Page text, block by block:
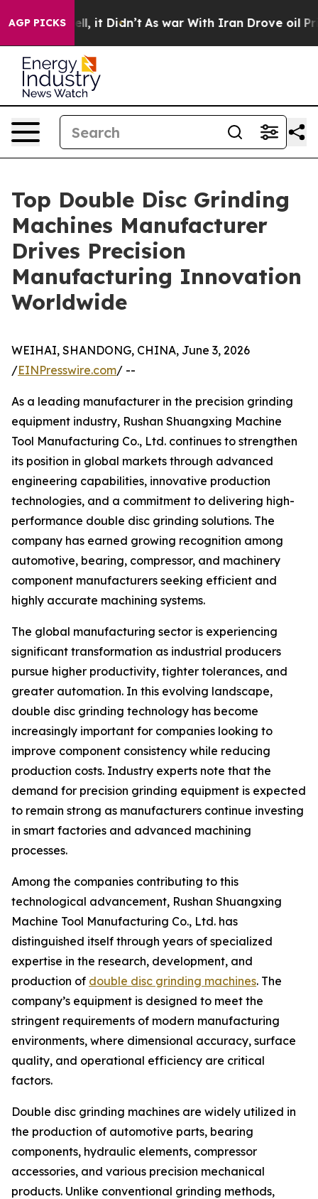
AGP PICKS
Well, it Didn’t As war With Iran Drove oil Prices
Top Double Disc Grinding
Machines Manufacturer
Drives Precision
Manufacturing Innovation
Worldwide
WEIHAI, SHANDONG, CHINA, June 3, 2026
/EINPresswire.com/ --
As a leading manufacturer in the precision grinding
equipment industry, Rushan Shuangxing Machine
Tool Manufacturing Co., Ltd. continues to strengthen
its position in global markets through advanced
engineering capabilities, innovative production
technologies, and a commitment to delivering high-
performance double disc grinding solutions. The
company has earned growing recognition among
automotive, bearing, compressor, and machinery
component manufacturers seeking efficient and
highly accurate machining systems.
The global manufacturing sector is experiencing
significant transformation as industrial producers
pursue higher productivity, tighter tolerances, and
greater automation. In this evolving landscape,
double disc grinding technology has become
increasingly important for companies looking to
improve component consistency while reducing
production costs. Industry experts note that the
demand for precision grinding equipment is expected
to remain strong as manufacturers continue investing
in smart factories and advanced machining
processes.
Among the companies contributing to this
technological advancement, Rushan Shuangxing
Machine Tool Manufacturing Co., Ltd. has
distinguished itself through years of specialized
expertise in the research, development, and
production of double disc grinding machines. The
company’s equipment is designed to meet the
stringent requirements of modern manufacturing
environments, where dimensional accuracy, surface
quality, and operational efficiency are critical
factors.
Double disc grinding machines are widely utilized in
the production of automotive parts, bearing
components, hydraulic elements, compressor
accessories, and various precision mechanical
products. Unlike conventional grinding methods,